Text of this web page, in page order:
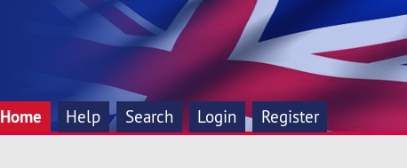
Home Help Search Login Register